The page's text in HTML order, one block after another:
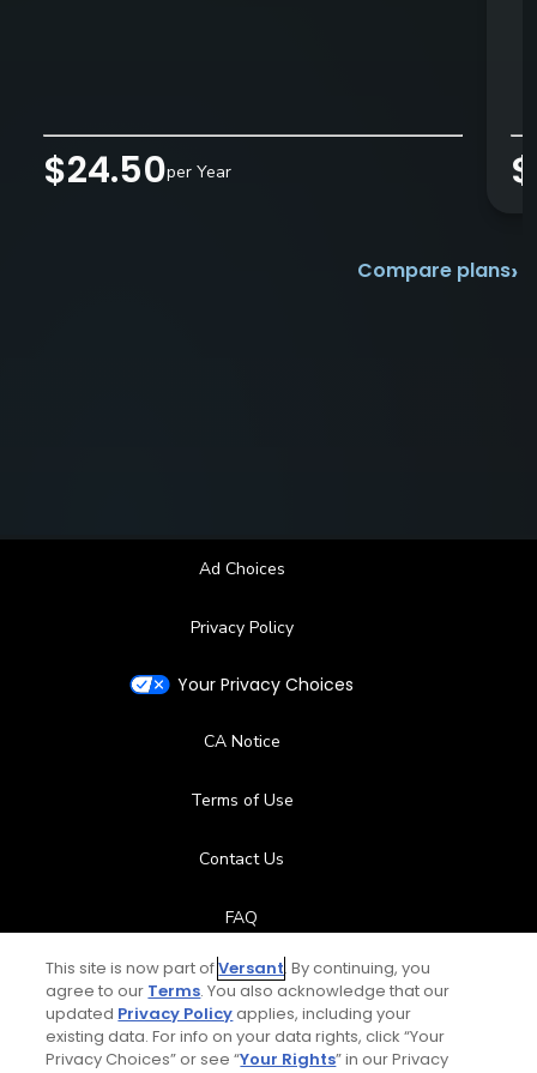
$24.50per Year
Compare plans›
Ad Choices
Privacy Policy
Your Privacy Choices
CA Notice
Terms of Use
Contact Us
FAQ
Help Center
Special Offers
This site is now part ofVersant. By continuing, you
agree to our Terms. You also acknowledge that our
updated Privacy Policyapplies, including your
existing data. For info on your data rights, click “Your
Privacy Choices” or see “Your Rights” in our Privacy